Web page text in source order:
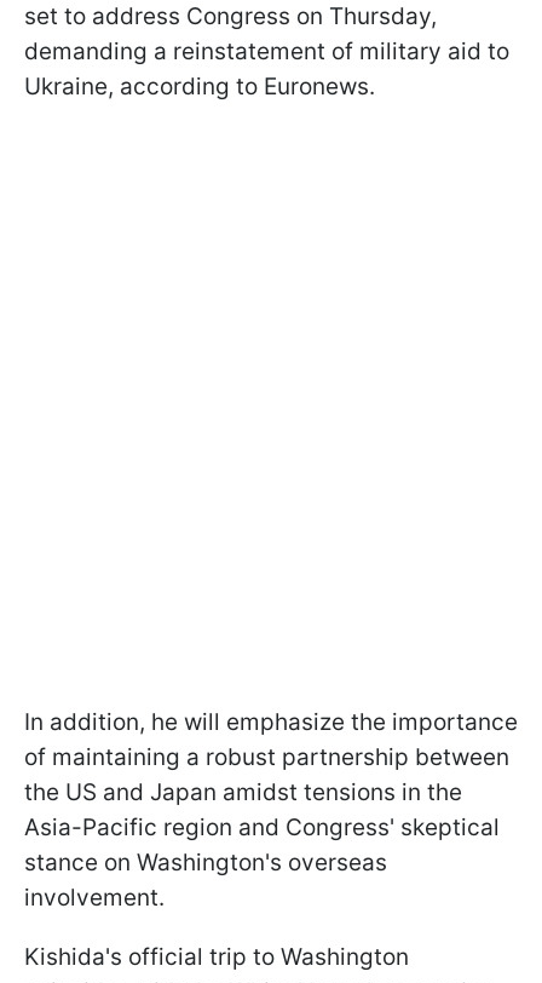
set to address Congress on Thursday,
demanding a reinstatement of military aid to
Ukraine, according to Euronews.
In addition, he will emphasize the importance
of maintaining a robust partnership between
the US and Japan amidst tensions in the
Asia-Pacific region and Congress' skeptical
stance on Washington's overseas
involvement.
Kishida's official trip to Washington